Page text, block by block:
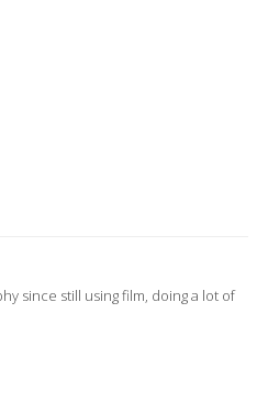
since still using film, doing a lot of